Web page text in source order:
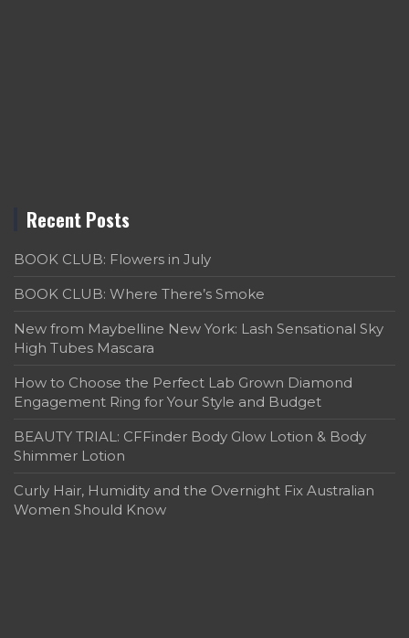
Recent Posts
BOOK CLUB: Flowers in July
BOOK CLUB: Where There’s Smoke
New from Maybelline New York: Lash Sensational Sky
High Tubes Mascara
How to Choose the Perfect Lab Grown Diamond
Engagement Ring for Your Style and Budget
BEAUTY TRIAL: CFFinder Body Glow Lotion & Body
Shimmer Lotion
Curly Hair, Humidity and the Overnight Fix Australian
Women Should Know